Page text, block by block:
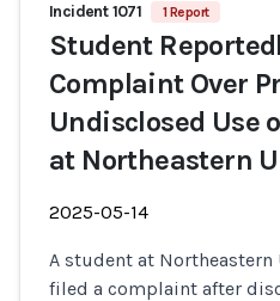
Incident 1071 1 Report
Student
Complaint Over
Undisclosed Use
at Northeastern
2025-05-14
A student at
filed a complaint after